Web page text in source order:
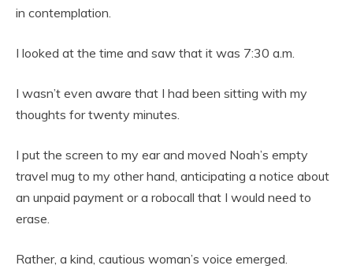
in contemplation.
I looked at the time and saw that it was 7:30 a.m.
I wasn’t even aware that I had been sitting with my
thoughts for twenty minutes.
I put the screen to my ear and moved Noah’s empty
travel mug to my other hand, anticipating a notice about
an unpaid payment or a robocall that I would need to
erase.
Rather, a kind, cautious woman’s voice emerged.